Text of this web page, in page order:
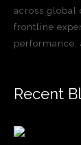
across global
frontline
performance,
Recent